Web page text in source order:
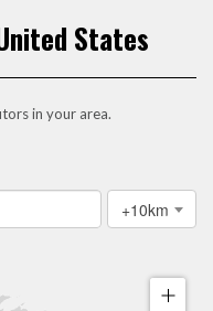
States
in your area.
+10km